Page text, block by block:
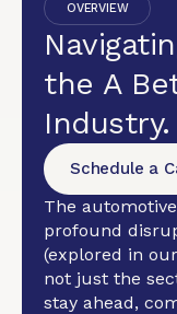
OVERVIEW
the A
Industry.
Schedule a
The
profound
(explored in our
not just the
stay ahead,